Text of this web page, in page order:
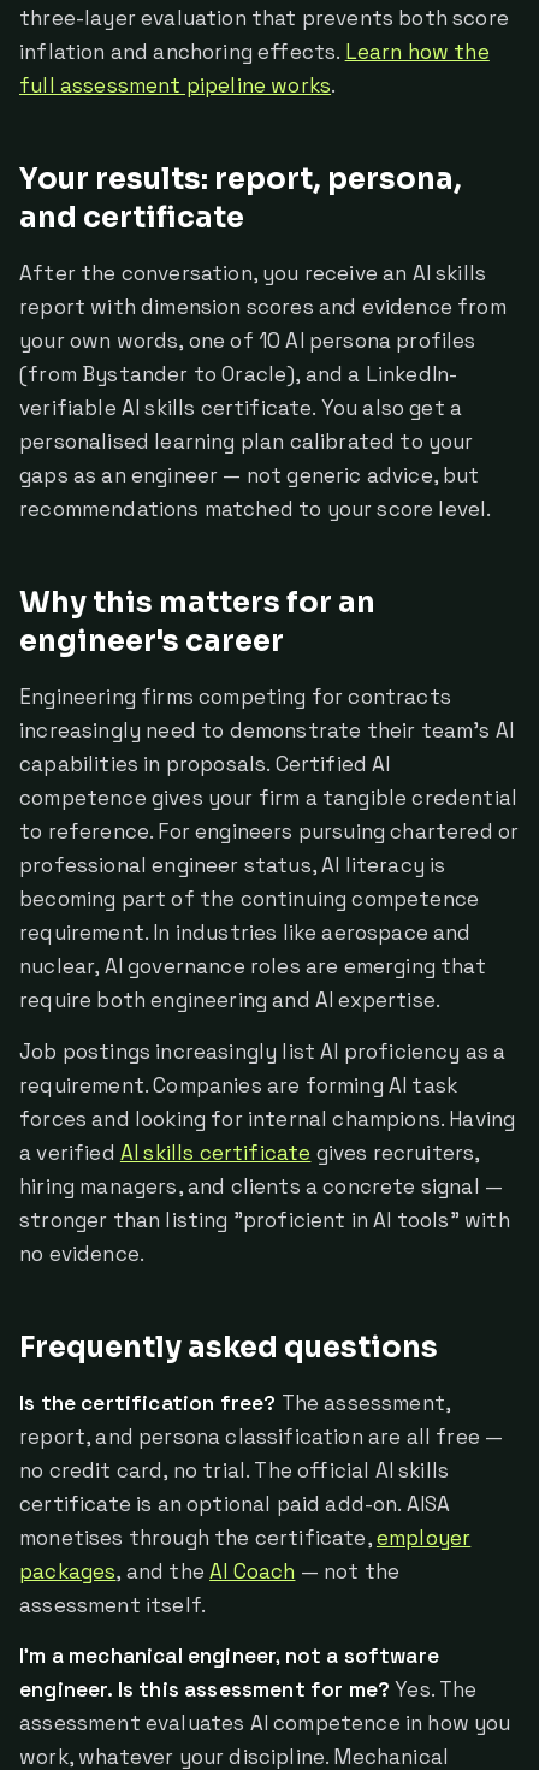
three-layer evaluation that prevents both score
inflation and anchoring effects. Learn how the
full assessment pipeline works.
Your results: report, persona,
and certificate
After the conversation, you receive an AI skills
report with dimension scores and evidence from
your own words, one of 10 AI persona profiles
(from Bystander to Oracle), and a LinkedIn-
verifiable AI skills certificate. You also get a
personalised learning plan calibrated to your
gaps as an engineer — not generic advice, but
recommendations matched to your score level.
Why this matters for an
engineer's career
Engineering firms competing for contracts
increasingly need to demonstrate their team's AI
capabilities in proposals. Certified AI
competence gives your firm a tangible credential
to reference. For engineers pursuing chartered or
professional engineer status, AI literacy is
becoming part of the continuing competence
requirement. In industries like aerospace and
nuclear, AI governance roles are emerging that
require both engineering and AI expertise.
Job postings increasingly list AI proficiency as a
requirement. Companies are forming AI task
forces and looking for internal champions. Having
a verified AI skills certificate gives recruiters,
hiring managers, and clients a concrete signal —
stronger than listing "proficient in AI tools" with
no evidence.
Frequently asked questions
Is the certification free? The assessment,
report, and persona classification are all free —
no credit card, no trial. The official AI skills
certificate is an optional paid add-on. AISA
monetises through the certificate,employer
packages, and theAI Coach — not the
assessment itself.
I'm a mechanical engineer, not a software
engineer. Is this assessment for me? Yes. The
assessment evaluates AI competence in how you
work, whatever your discipline. Mechanical